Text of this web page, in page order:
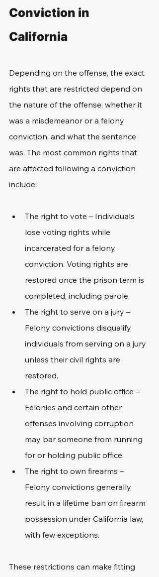
Conviction in
California
Depending on the offense, the exact
rights that are restricted depend on
the nature of the offense, whether it
was a misdemeanor or a felony
conviction, and what the sentence
was. The most common rights that
are affected following a conviction
include:
The right to vote – Individuals
lose voting rights while
incarcerated for a felony
conviction. Voting rights are
restored once the prison term is
completed, including parole.
The right to serve on a jury –
Felony convictions disqualify
individuals from serving on a jury
unless their civil rights are
restored.
The right to hold public office –
Felonies and certain other
offenses involving corruption
may bar someone from running
for or holding public office.
The right to own firearms –
Felony convictions generally
result in a lifetime ban on firearm
possession under California law,
with few exceptions.
These restrictions can make fitting